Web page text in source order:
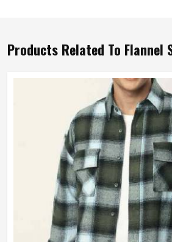
Products Related To Flannel